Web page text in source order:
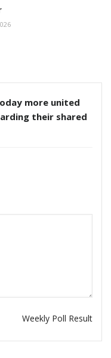
more united
their shared
Weekly Poll Result